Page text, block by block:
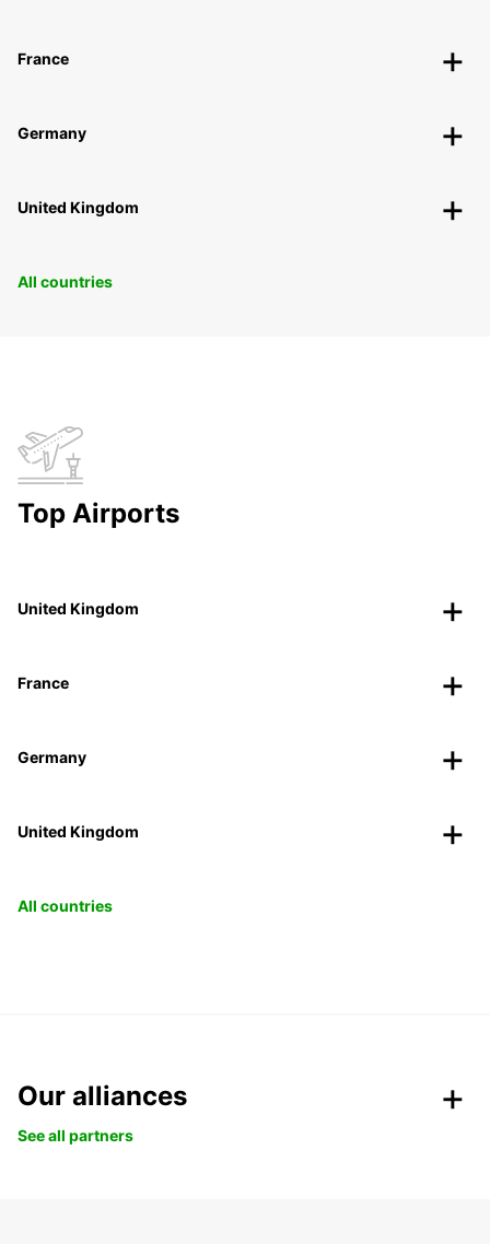
France
Germany
United Kingdom
All countries
Top Airports
United Kingdom
France
Germany
United Kingdom
All countries
Our alliances
See all partners